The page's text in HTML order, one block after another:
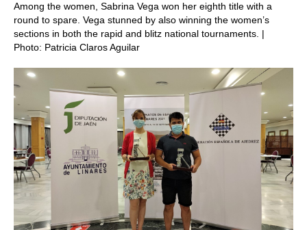
Among the women, Sabrina Vega won her eighth title with a
round to spare. Vega stunned by also winning the women’s
sections in both the rapid and blitz national tournaments. |
Photo: Patricia Claros Aguilar